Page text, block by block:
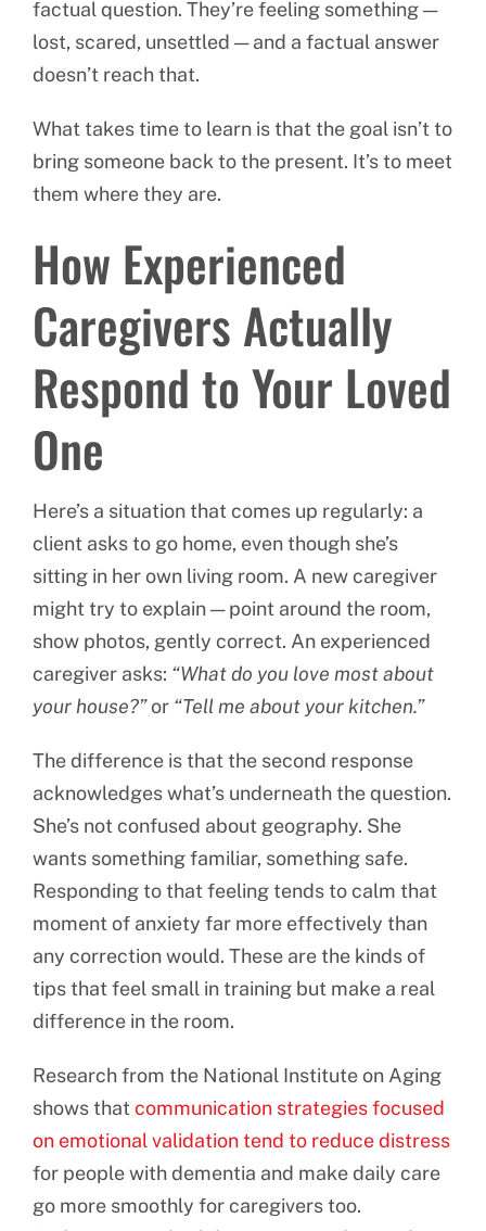
factual question. They’re feeling something —
lost, scared, unsettled — and a factual answer
doesn’t reach that.
What takes time to learn is that the goal isn’t to
bring someone back to the present. It’s to meet
them where they are.
How Experienced
Caregivers Actually
Respond to Your Loved
One
Here’s a situation that comes up regularly: a
client asks to go home, even though she’s
sitting in her own living room. A new caregiver
might try to explain — point around the room,
show photos, gently correct. An experienced
caregiver asks: “What do you love most about
your house?”or “Tell me about your kitchen.”
The difference is that the second response
acknowledges what’s underneath the question.
She’s not confused about geography. She
wants something familiar, something safe.
Responding to that feeling tends to calm that
moment of anxiety far more effectively than
any correction would. These are the kinds of
tips that feel small in training but make a real
difference in the room.
Research from the National Institute on Aging
shows that communication strategies focused
on emotional validation tend to reduce distress
for people with dementia and make daily care
go more smoothly for caregivers too.